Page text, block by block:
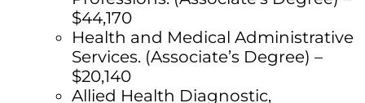
$44,170
Health and Medical Administrative
Services. (Associate’s Degree) –
$20,140
Allied Health Diagnostic,